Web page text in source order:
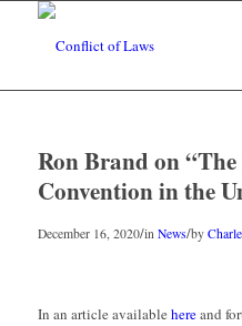
Ron Brand on
Convention in the
December 16, 2020/in News/by
In an article available hereand